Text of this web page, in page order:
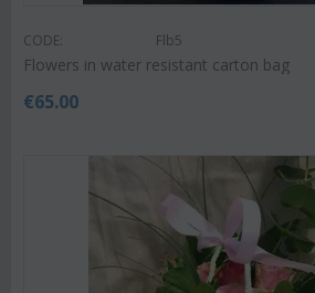
CODE: Flb5
Flowers in water resistant carton bag
€65.00